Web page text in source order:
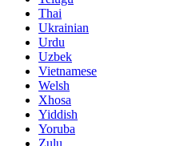
Thai
Ukrainian
Urdu
Uzbek
Vietnamese
Welsh
Xhosa
Yiddish
Yoruba